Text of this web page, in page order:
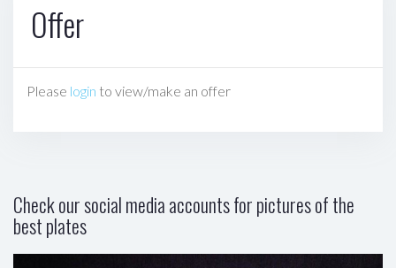
Offer
Please login to view/make an offer
Check our social media accounts for pictures of the
best plates